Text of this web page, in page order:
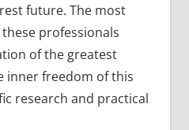
future. The most
professionals
of the greatest
inner freedom of this
research and practical